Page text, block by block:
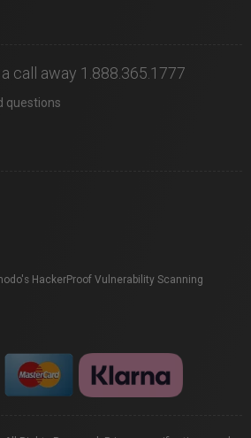
call away 1.888.365.1777
questions
HackerProof Vulnerability Scanning